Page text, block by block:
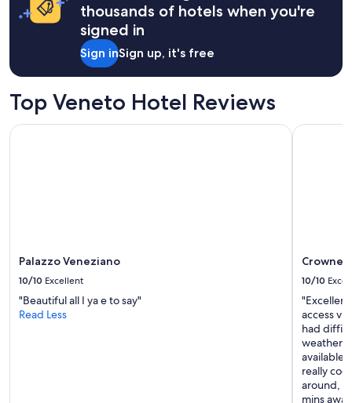
for
adults.
Prices
and
thousands of hotels when you're
signed in
Sign inSign up, it's free
Top Veneto Hotel Reviews
Palazzo Veneziano
10/10 Excellent
"Beautiful all I ya e to say"
Read Less
Palazzo Veneziano
Crowne
10/10
access
had
weather.
available
really
around,
mins
Crowne